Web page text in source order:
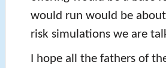
would run would be
risk simulations we are
I hope all the fathers of